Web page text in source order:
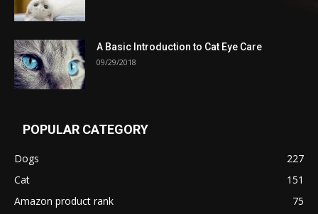
A Basic Introduction to Cat Eye Care
09/29/2018
POPULAR CATEGORY
Dogs
227
Cat
151
Amazon product rank
75